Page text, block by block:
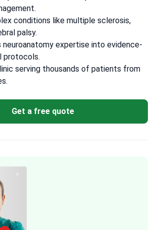
conditions like multiple sclerosis,
palsy.
neuroanatomy expertise into evidence-
protocols.
serving thousands of patients from
Get a free quote